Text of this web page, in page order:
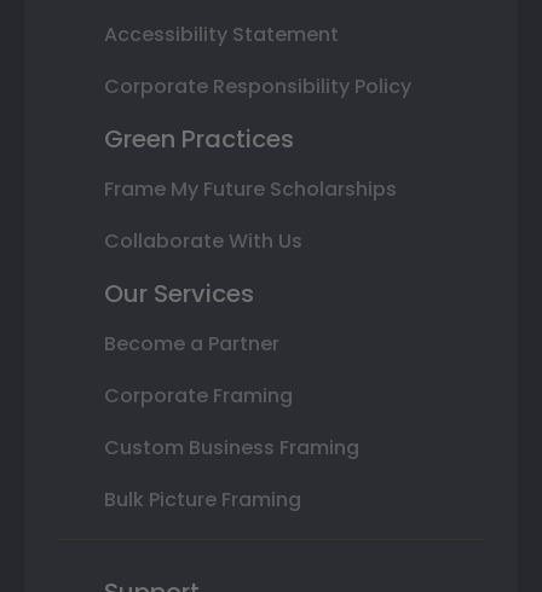
Accessibility Statement
Corporate Responsibility Policy
Green Practices
Frame My Future Scholarships
Collaborate With Us
Our Services
Become a Partner
Corporate Framing
Custom Business Framing
Bulk Picture Framing